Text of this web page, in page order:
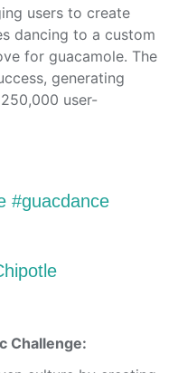
users to create
dancing to a custom
for guacamole. The
generating
user-
#guacdance
Challenge: